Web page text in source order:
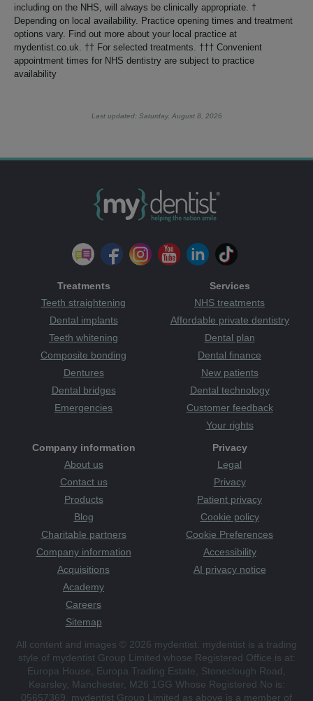
including on the NHS, will always be clinically appropriate. †
Depending on local availability. Practice opening times and treatment
options vary. Find out more about your local practice at
mydentist.co.uk. †† For selected treatments. ††† Convenient
appointment times for NHS dentistry are subject to practice
availability
Last updated: Saturday, August 8, 2026
Treatments
Teeth straightening
Dental implants
Teeth whitening
Composite bonding
Dentures
Dental bridges
Emergencies
Services
NHS treatments
Affordable private dentistry
Dental plan
Dental finance
New patients
Dental technology
Customer feedback
Your rights
Company information
About us
Contact us
Products
Blog
Charitable partners
Company information
Acquisitions
Academy
Careers
Sitemap
Privacy
Legal
Privacy
Patient privacy
Cookie policy
Cookie Preferences
Accessibility
AI privacy notice
All content and images © 2026 mydentist. mydentist is a trading
style of mydentist Group Limited whose Registered Office is at:
Europa House, Europa Trading Estate, Stoneclough Road,
Kearsley, Manchester, M26 1GG Whose Registered No is:
05657369. mydentist Group Limited as above is a member of